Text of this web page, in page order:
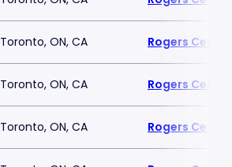
Toronto, ON, CA Rogers Centre
Toronto, ON, CA Rogers Centre
Toronto, ON, CA Rogers Centre